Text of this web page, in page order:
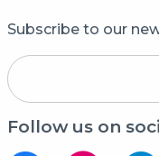
Subscribe to our
Follow us on